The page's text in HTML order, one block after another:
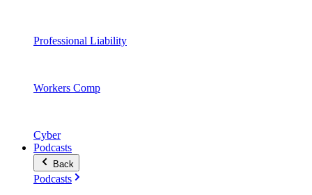
Professional Liability
Workers Comp
Cyber
Podcasts
Back
Podcasts